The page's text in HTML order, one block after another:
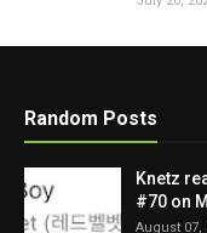
Random Posts
Knetz
#70 on
August 07,